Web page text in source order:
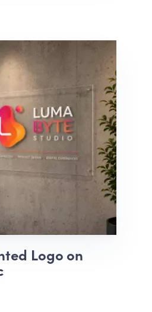
Logo on